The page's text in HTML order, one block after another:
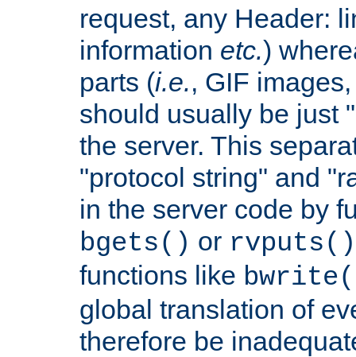
request, any Header:
information etc.)
parts (i.e., GIF
should usually be just
the server. This
"protocol string" and
in the server code by
bgets() or rvputs()
functions like
global translation of
therefore be